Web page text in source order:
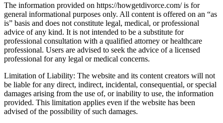
The information provided on https://howgetdivorce.com/ is for
general informational purposes only. All content is offered on an “as
is” basis and does not constitute legal, medical, or professional
advice of any kind. It is not intended to be a substitute for
professional consultation with a qualified attorney or healthcare
professional. Users are advised to seek the advice of a licensed
professional for any legal or medical concerns.
Limitation of Liability: The website and its content creators will not
be liable for any direct, indirect, incidental, consequential, or special
damages arising from the use of, or inability to use, the information
provided. This limitation applies even if the website has been
advised of the possibility of such damages.